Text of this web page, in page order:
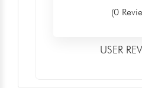
(0
USER